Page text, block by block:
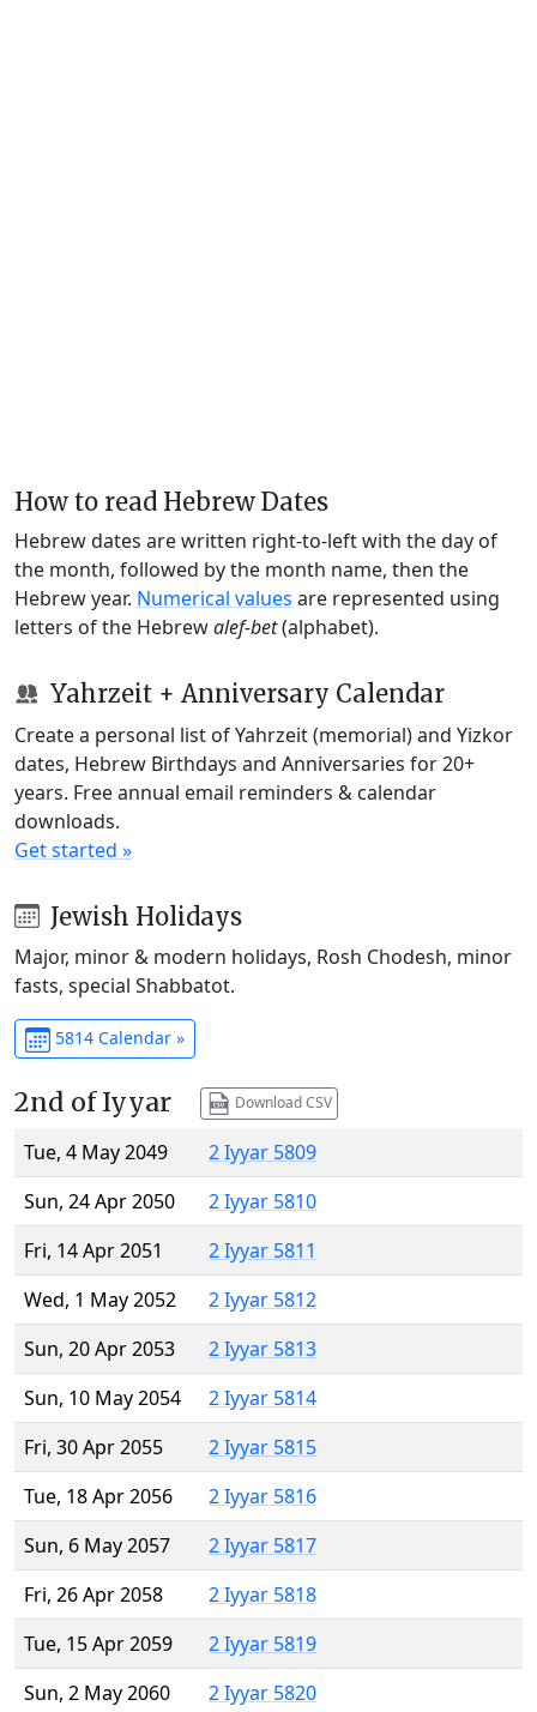
How to read Hebrew Dates
Hebrew dates are written right-to-left with the day of
the month, followed by the month name, then the
Hebrew year. Numerical values are represented using
letters of the Hebrewalef-bet(alphabet).
Yahrzeit + Anniversary Calendar
Create a personal list of Yahrzeit (memorial) and Yizkor
dates, Hebrew Birthdays and Anniversaries for 20+
years. Free annual email reminders & calendar
downloads.
Get started »
Jewish Holidays
Major, minor & modern holidays, Rosh Chodesh, minor
fasts, special Shabbatot.
5814 Calendar »
2nd of Iyyar Download CSV
Tue, 4 May 2049
2 Iyyar 5809
Sun, 24 Apr 2050
2 Iyyar 5810
Fri, 14 Apr 2051
2 Iyyar 5811
Wed, 1 May 2052
2 Iyyar 5812
Sun, 20 Apr 2053
2 Iyyar 5813
Sun, 10 May 2054
2 Iyyar 5814
Fri, 30 Apr 2055
2 Iyyar 5815
Tue, 18 Apr 2056
2 Iyyar 5816
Sun, 6 May 2057
2 Iyyar 5817
Fri, 26 Apr 2058
2 Iyyar 5818
Tue, 15 Apr 2059
2 Iyyar 5819
Sun, 2 May 2060
2 Iyyar 5820